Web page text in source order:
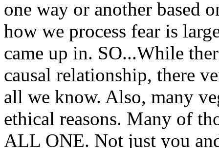
one way or another based
how we process fear is
came up in. SO...While
causal relationship, there
all we know. Also, many
ethical reasons. Many of
ALL ONE. Not just you